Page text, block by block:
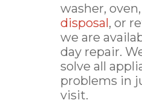
washer, oven,
disposal, or
we are
day repair.
solve all
problems in
visit.